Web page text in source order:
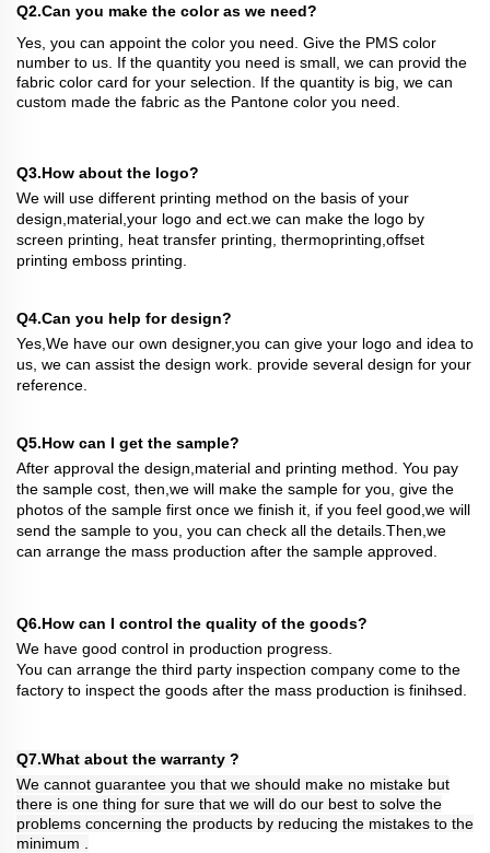
Q2.Can you make the color as we need?
Yes, you can appoint the color you need. Give the PMS color
number to us. If the quantity you need is small, we can provid the
fabric color card for your selection. If the quantity is big, we can
custom made the fabric as the Pantone color you need.
Q3.How about the logo?
We will use different printing method on the basis of your
design,material,your logo and ect.we can make the logo by
screen printing, heat transfer printing, thermoprinting,offset
printing emboss printing.
Q4.Can you help for design?
Yes,We have our own designer,you can give your logo and idea to
us, we can assist the design work. provide several design for your
reference.
Q5.How can I get the sample?
After approval the design,material and printing method. You pay
the sample cost, then,we will make the sample for you, give the
photos of the sample first once we finish it, if you feel good,we will
send the sample to you, you can check all the details.Then,we
can arrange the mass production after the sample approved.
Q6.How can I control the quality of the goods?
We have good control in production progress.
You can arrange the third party inspection company come to the
factory to inspect the goods after the mass production is finihsed.
Q7.What about the warranty ?
We cannot guarantee you that we should make no mistake but
there is one thing for sure that we will do our best to solve the
problems concerning the products by reducing the mistakes to the
minimum .